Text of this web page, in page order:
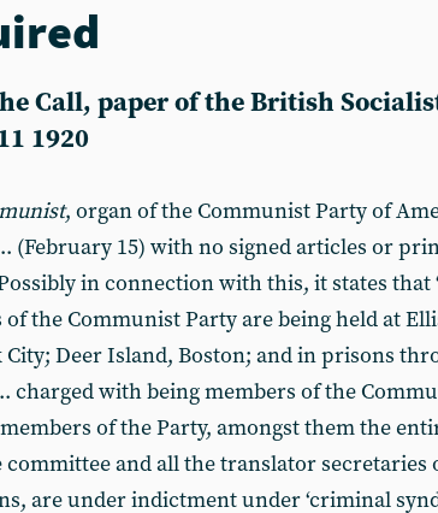
Call, paper of the British
1920
, organ of the Communist Party of
(February 15) with no signed articles or
in connection with this, it states that
of the Communist Party are being held at
City; Deer Island, Boston; and in prisons
charged with being members of the
of the Party, amongst them the
committee and all the translator secretaries
are under indictment under ‘criminal